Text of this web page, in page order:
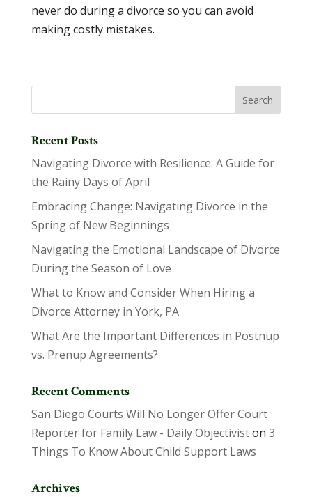
never do during a divorce so you can avoid
making costly mistakes.
Recent Posts
Navigating Divorce with Resilience: A Guide for
the Rainy Days of April
Embracing Change: Navigating Divorce in the
Spring of New Beginnings
Navigating the Emotional Landscape of Divorce
During the Season of Love
What to Know and Consider When Hiring a
Divorce Attorney in York, PA
What Are the Important Differences in Postnup
vs. Prenup Agreements?
Recent Comments
San Diego Courts Will No Longer Offer Court
Reporter for Family Law - Daily Objectiviston 3
Things To Know About Child Support Laws
Archives